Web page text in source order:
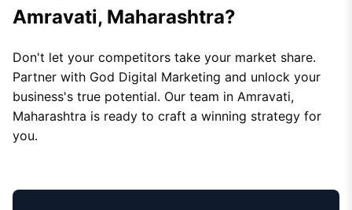
Amravati, Maharashtra?
Don't let your competitors take your market share.
Partner with God Digital Marketing and unlock your
business's true potential. Our team in Amravati,
Maharashtra is ready to craft a winning strategy for
you.